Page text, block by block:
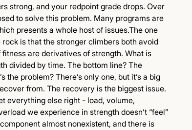
strong, and your redpoint grade drops. Over
to solve this problem. Many programs are
presents a whole host of issues.The one
is that the stronger climbers both avoid
are derivatives of strength. What is
divided by time. The bottom line? The
problem? There’s only one, but it’s a big
from. The recovery is the biggest issue.
everything else right - load, volume,
we experience in strength doesn’t “feel”
almost nonexistent, and there is